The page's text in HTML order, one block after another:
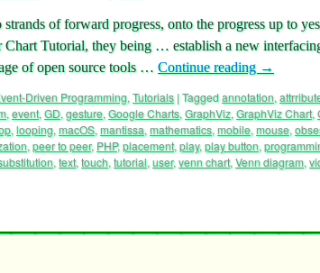
of forward progress, onto the progress up to
Chart Tutorial, they being … establish a new
of open source tools … Continue reading →
Driven Programming, Tutorials |Taggedannotation,
, event, GD, gesture, Google Charts, GraphViz, GraphViz Chart,
, looping, macOS, mantissa, mathematics, mobile, mouse,
, peer to peer, PHP,placement, play, play button,
, text, touch, tutorial, user,venn chart, Venn diagram,